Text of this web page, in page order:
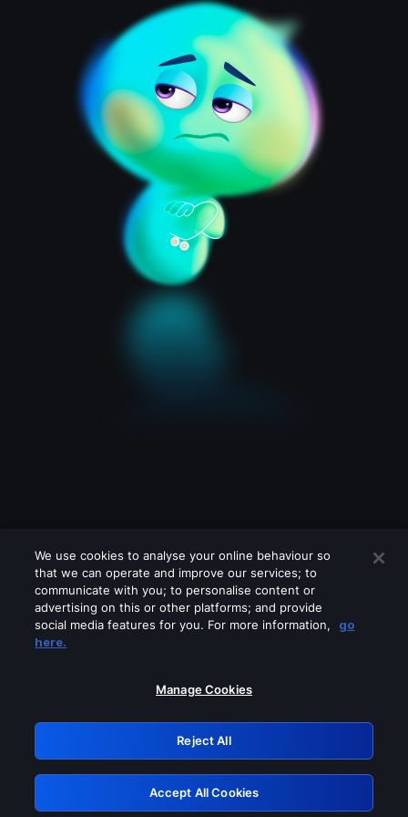
Please turn off any of these services
GRN: 0.851c2117.1786085339.6942ed7a
Retry
We use cookies to analyse your online behaviour so
that we can operate and improve our services; to
communicate with you; to personalise content or
advertising on this or other platforms; and provide
social media features for you. For more information,
go
here.
Manage Cookies
Reject All
Accept All Cookies